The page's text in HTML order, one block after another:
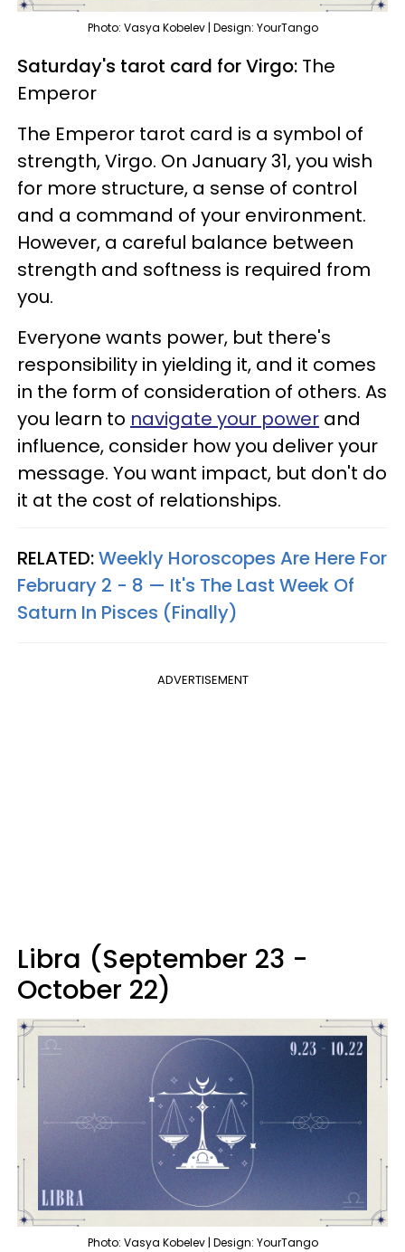
Photo: Vasya Kobelev | Design: YourTango
Saturday's tarot card for Virgo: The
Emperor
The Emperor tarot card is a symbol of
strength, Virgo. On January 31, you wish
for more structure, a sense of control
and a command of your environment.
However, a careful balance between
strength and softness is required from
you.
Everyone wants power, but there's
responsibility in yielding it, and it comes
in the form of consideration of others. As
you learn to navigate your power and
influence, consider how you deliver your
message. You want impact, but don't do
it at the cost of relationships.
RELATED:Weekly Horoscopes Are Here For
February 2 - 8 — It's The Last Week Of
Saturn In Pisces (Finally)
ADVERTISEMENT
Libra (September 23 -
October 22)
Photo: Vasya Kobelev | Design: YourTango